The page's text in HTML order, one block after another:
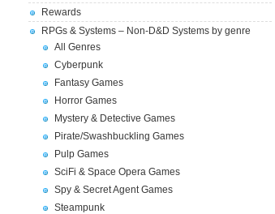
Rewards
RPGs & Systems – Non-D&D Systems by genre
All Genres
Cyberpunk
Fantasy Games
Horror Games
Mystery & Detective Games
Pirate/Swashbuckling Games
Pulp Games
SciFi & Space Opera Games
Spy & Secret Agent Games
Steampunk